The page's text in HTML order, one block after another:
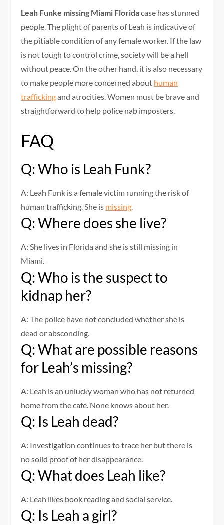
Leah Funke missing Miami Floridacase has stunned
people. The plight of parents of Leah is indicative of
the pitiable condition of any female worker. If the law
is not tough to control crime, society will be a hell
without peace. On the other hand, it is also necessary
to make people more concerned about human
traffickingand atrocities. Women must be brave and
straightforward to help police nab imposters.
FAQ
Q: Who is Leah Funk?
A: Leah Funk is a female victim running the risk of
human trafficking. She is missing.
Q: Where does she live?
A: She lives in Florida and she is still missing in
Miami.
Q: Who is the suspect to
kidnap her?
A: The police have not concluded whether she is
dead or absconding.
Q: What are possible reasons
for Leah’s missing?
A: Leah is an unlucky woman who has not returned
home from the café. None knows about her.
Q: Is Leah dead?
A: Investigation continues to trace her but there is
no solid proof of her disappearance.
Q: What does Leah like?
A: Leah likes book reading and social service.
Q: Is Leah a girl?